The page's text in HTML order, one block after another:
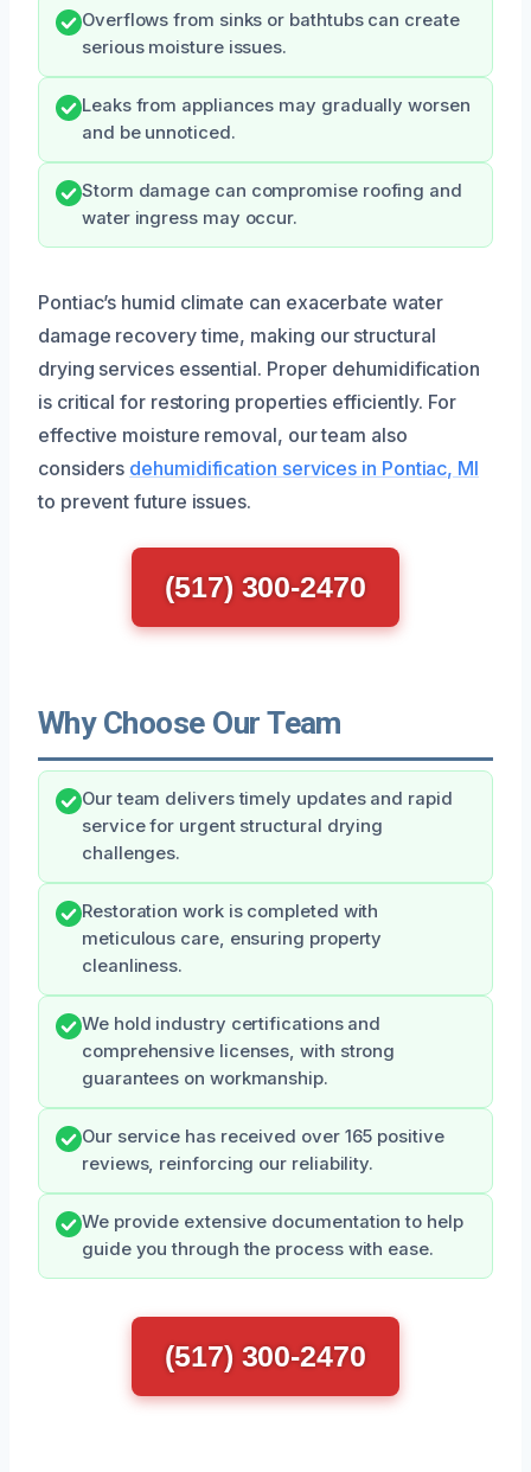
Overflows from sinks or bathtubs can create
serious moisture issues.
Leaks from appliances may gradually worsen
and be unnoticed.
Storm damage can compromise roofing and
water ingress may occur.
Pontiac’s humid climate can exacerbate water
damage recovery time, making our structural
drying services essential. Proper dehumidification
is critical for restoring properties efficiently. For
effective moisture removal, our team also
considers dehumidification services in Pontiac, MI
to prevent future issues.
(517) 300-2470
Why Choose Our Team
Our team delivers timely updates and rapid
service for urgent structural drying
challenges.
Restoration work is completed with
meticulous care, ensuring property
cleanliness.
We hold industry certifications and
comprehensive licenses, with strong
guarantees on workmanship.
Our service has received over 165 positive
reviews, reinforcing our reliability.
We provide extensive documentation to help
guide you through the process with ease.
(517) 300-2470